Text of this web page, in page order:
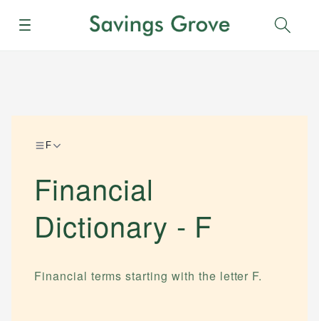
Menu
F
Financial
Dictionary - F
Financial terms starting with the letter F.